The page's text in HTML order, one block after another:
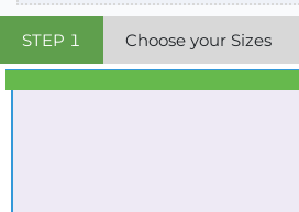
STEP 1 Choose your Sizes